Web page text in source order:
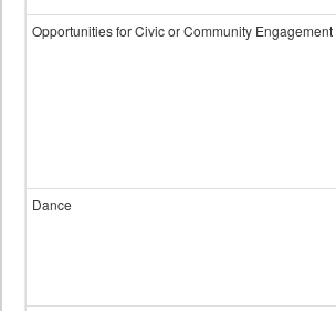
Opportunities for Civic or Community Engagement
Dance